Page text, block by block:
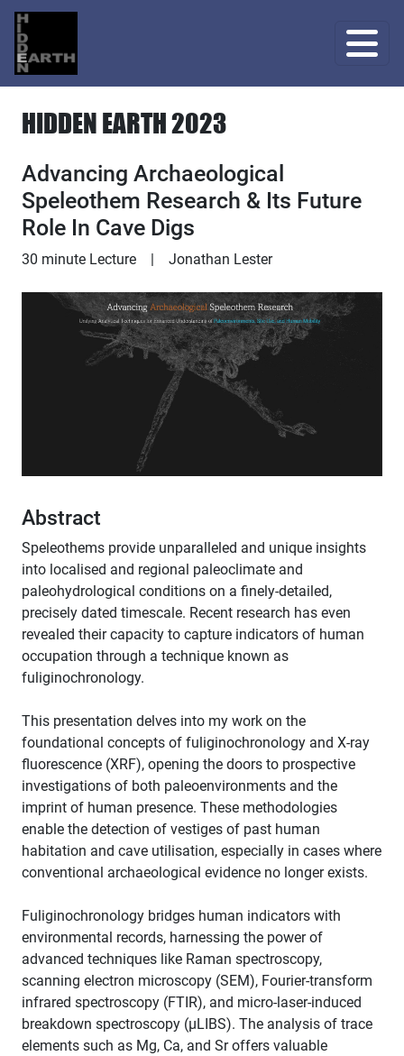
HIDDEN EARTH 2023
Advancing Archaeological
Speleothem Research & Its Future
Role In Cave Digs
Lecture
30 minute Lecture | Jonathan Lester
Abstract
Speleothems provide unparalleled and unique insights
into localised and regional paleoclimate and
paleohydrological conditions on a finely-detailed,
precisely dated timescale. Recent research has even
revealed their capacity to capture indicators of human
occupation through a technique known as
fuliginochronology.
This presentation delves into my work on the
foundational concepts of fuliginochronology and X-ray
fluorescence (XRF), opening the doors to prospective
investigations of both paleoenvironments and the
imprint of human presence. These methodologies
enable the detection of vestiges of past human
habitation and cave utilisation, especially in cases where
conventional archaeological evidence no longer exists.
Fuliginochronology bridges human indicators with
environmental records, harnessing the power of
advanced techniques like Raman spectroscopy,
scanning electron microscopy (SEM), Fourier-transform
infrared spectroscopy (FTIR), and micro-laser-induced
breakdown spectroscopy (µLIBS). The analysis of trace
elements such as Mg, Ca, and Sr offers valuable